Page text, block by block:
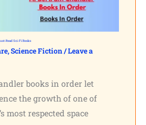
Read Sci-Fi Books
,Science Fiction/Leave a
books in order let
the growth of one of
most respected space